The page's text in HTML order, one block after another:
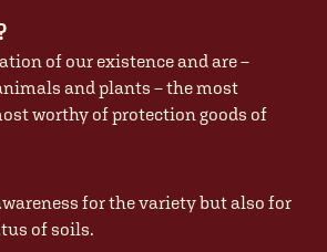
of our existence and are –
and plants – the most
worthy of protection goods of
for the variety but also for
of soils.